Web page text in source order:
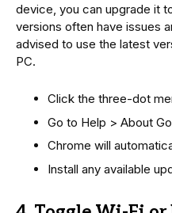
device, you can upgrade it
versions often have issues
advised to use the latest
PC.
Click the three-dot
Go to Help > About
Chrome will
Install any available